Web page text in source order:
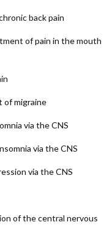
back pain
of pain in the mouth
of migraine
via the CNS
via the CNS
via the CNS
of the central nervous